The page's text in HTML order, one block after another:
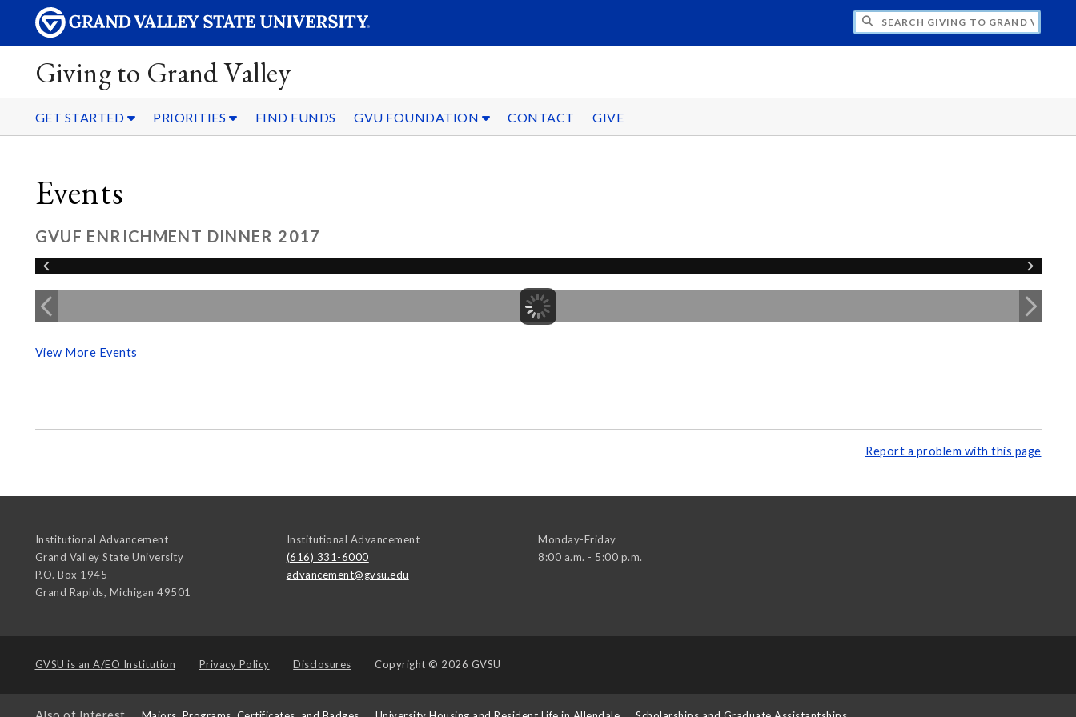
SEARCH GIVING TO GRAND VALLEY
Giving to Grand Valley
GET STARTED PRIORITIES FIND FUNDS GVU FOUNDATION CONTACT GIVE
Events
GVUF ENRICHMENT DINNER 2017
View More Events
Report a problem with this page
Institutional Advancement
Grand Valley State University
P.O. Box 1945
Grand Rapids, Michigan 49501
Institutional Advancement
(616) 331-6000
advancement@gvsu.edu
Monday-Friday
8:00 a.m. - 5:00 p.m.
GVSU is an A/EO Institution Privacy Policy Disclosures Copyright © 2026 GVSU